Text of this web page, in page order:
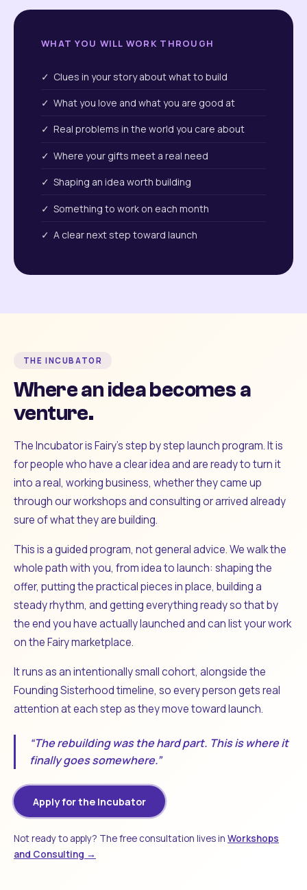
WHAT YOU WILL WORK THROUGH
✓ Clues in your story about what to build
✓ What you love and what you are good at
✓ Real problems in the world you care about
✓ Where your gifts meet a real need
✓ Shaping an idea worth building
✓ Something to work on each month
✓ A clear next step toward launch
THE INCUBATOR
Where an idea becomes a
venture.
The Incubator is Fairy's step by step launch program. It is
for people who have a clear idea and are ready to turn it
into a real, working business, whether they came up
through our workshops and consulting or arrived already
sure of what they are building.
This is a guided program, not general advice. We walk the
whole path with you, from idea to launch: shaping the
offer, putting the practical pieces in place, building a
steady rhythm, and getting everything ready so that by
the end you have actually launched and can list your work
on the Fairy marketplace.
It runs as an intentionally small cohort, alongside the
Founding Sisterhood timeline, so every person gets real
attention at each step as they move toward launch.
“The rebuilding was the hard part. This is where it
finally goes somewhere.”
Apply for the Incubator
Not ready to apply? The free consultation lives in Workshops
and Consulting →